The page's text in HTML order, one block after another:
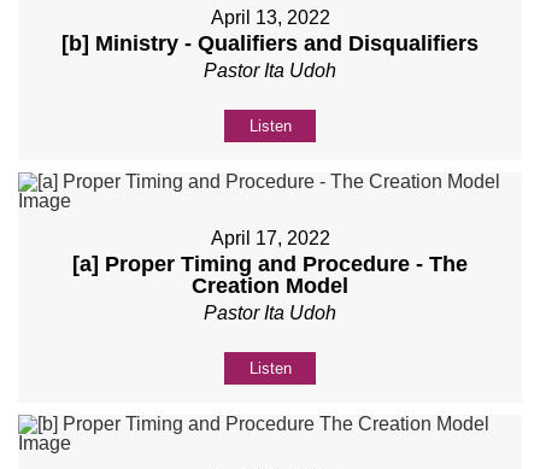
April 13, 2022
[b] Ministry - Qualifiers and Disqualifiers
Pastor Ita Udoh
Listen
April 17, 2022
[a] Proper Timing and Procedure - The
Creation Model
Pastor Ita Udoh
Listen